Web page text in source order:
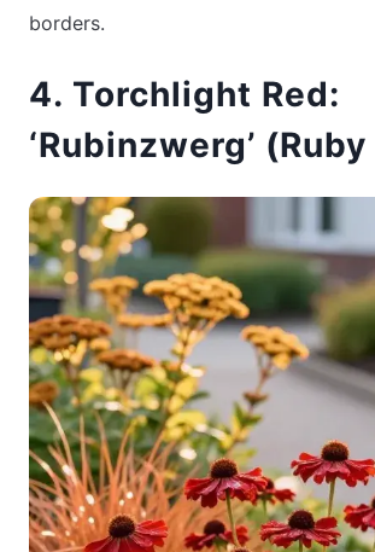
borders.
4. Torchlight Red:
‘Rubinzwerg’